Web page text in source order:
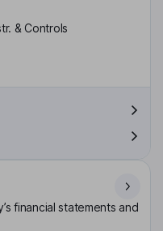
& Controls
financial statements and